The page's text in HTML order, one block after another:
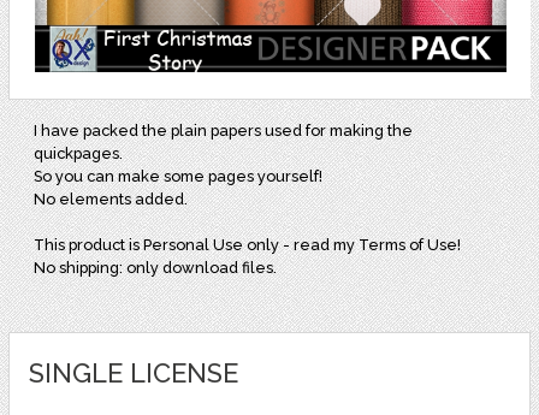
I have packed the plain papers used for making the
quickpages.
So you can make some pages yourself!
No elements added.
This product is Personal Use only - read my Terms of Use!
No shipping: only download files.
SINGLE LICENSE